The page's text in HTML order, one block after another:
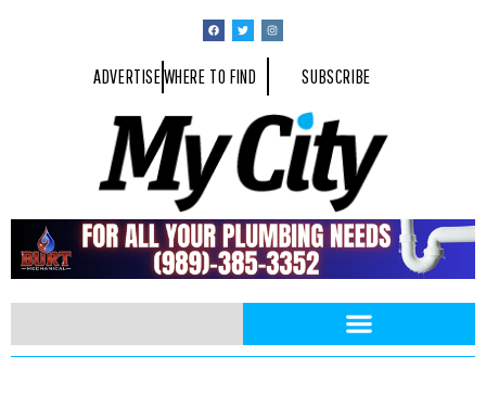
ADVERTISEWHERE TO FIND SUBSCRIBE